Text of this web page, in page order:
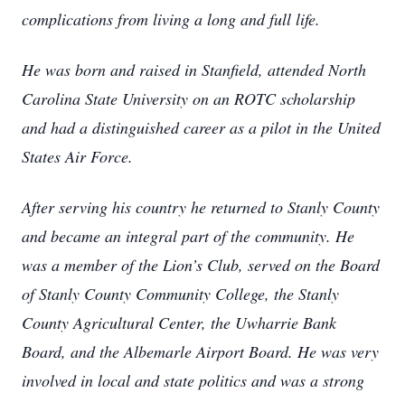
complications from living a long and full life.
He was born and raised in Stanfield, attended North
Carolina State University on an ROTC scholarship
and had a distinguished career as a pilot in the United
States Air Force.
After serving his country he returned to Stanly County
and became an integral part of the community. He
was a member of the Lion’s Club, served on the Board
of Stanly County Community College, the Stanly
County Agricultural Center, the Uwharrie Bank
Board, and the Albemarle Airport Board. He was very
involved in local and state politics and was a strong